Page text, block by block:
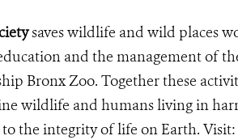
saves wildlife and wild places
and the management of
Bronx Zoo. Together these
wildlife and humans living in
to the integrity of life on Earth. Visit: